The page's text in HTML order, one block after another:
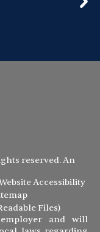
reserved. An
Accessibility
Files)
and will